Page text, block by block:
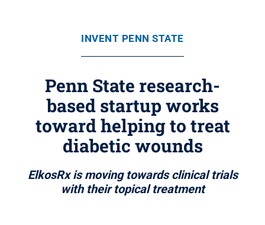
INVENT PENN STATE
Penn State research-
based startup works
toward helping to treat
diabetic wounds
ElkosRx is moving towards clinical trials
with their topical treatment